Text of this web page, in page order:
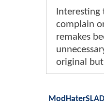
Interesting
complain
remakes
original